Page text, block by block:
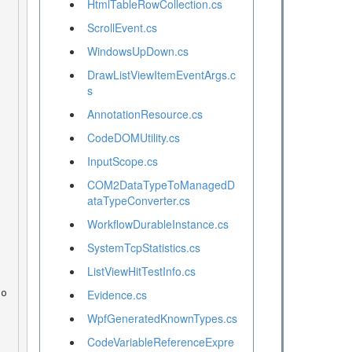
HtmlTableRowCollection.cs
ScrollEvent.cs
WindowsUpDown.cs
DrawListViewItemEventArgs.c
s
AnnotationResource.cs
CodeDOMUtility.cs
InputScope.cs
COM2DataTypeToManagedD
ataTypeConverter.cs
WorkflowDurableInstance.cs
SystemTcpStatistics.cs
ListViewHitTestInfo.cs
Evidence.cs
WpfGeneratedKnownTypes.cs
CodeVariableReferenceExpre